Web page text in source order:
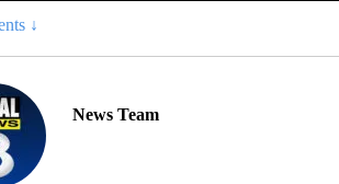
↓
News Team